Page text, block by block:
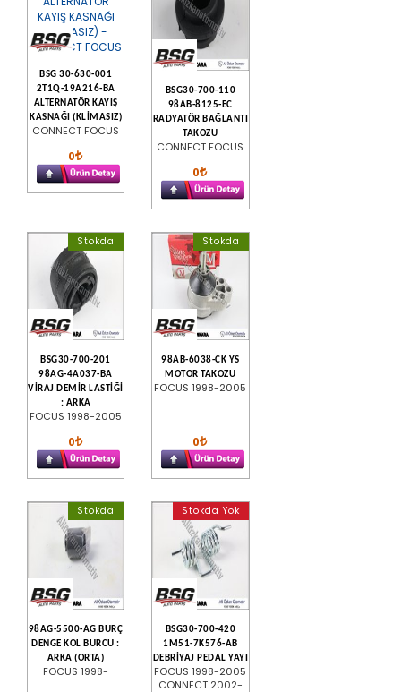
BSG 30-630-001
2T1Q-19A216-BA
ALTERNATÖR KAYIŞ
KASNAĞI (KLİMASIZ)
CONNECT FOCUS
0
BSG30-700-110
98AB-8125-EC
RADYATÖR BAĞLANTI
TAKOZU
CONNECT FOCUS
0
Stokda
BSG30-700-201
98AG-4A037-BA
VİRAJ DEMİR LASTİĞİ
: ARKA
FOCUS 1998-2005
0
Stokda
98AB-6038-CK YS
MOTOR TAKOZU
FOCUS 1998-2005
0
Stokda
98AG-5500-AG BURÇ
DENGE KOL BURCU :
ARKA (ORTA)
FOCUS 1998-
Stokda Yok
BSG30-700-420
1M51-7K576-AB
DEBRİYAJ PEDAL YAYI
FOCUS 1998-2005
CONNECT 2002-